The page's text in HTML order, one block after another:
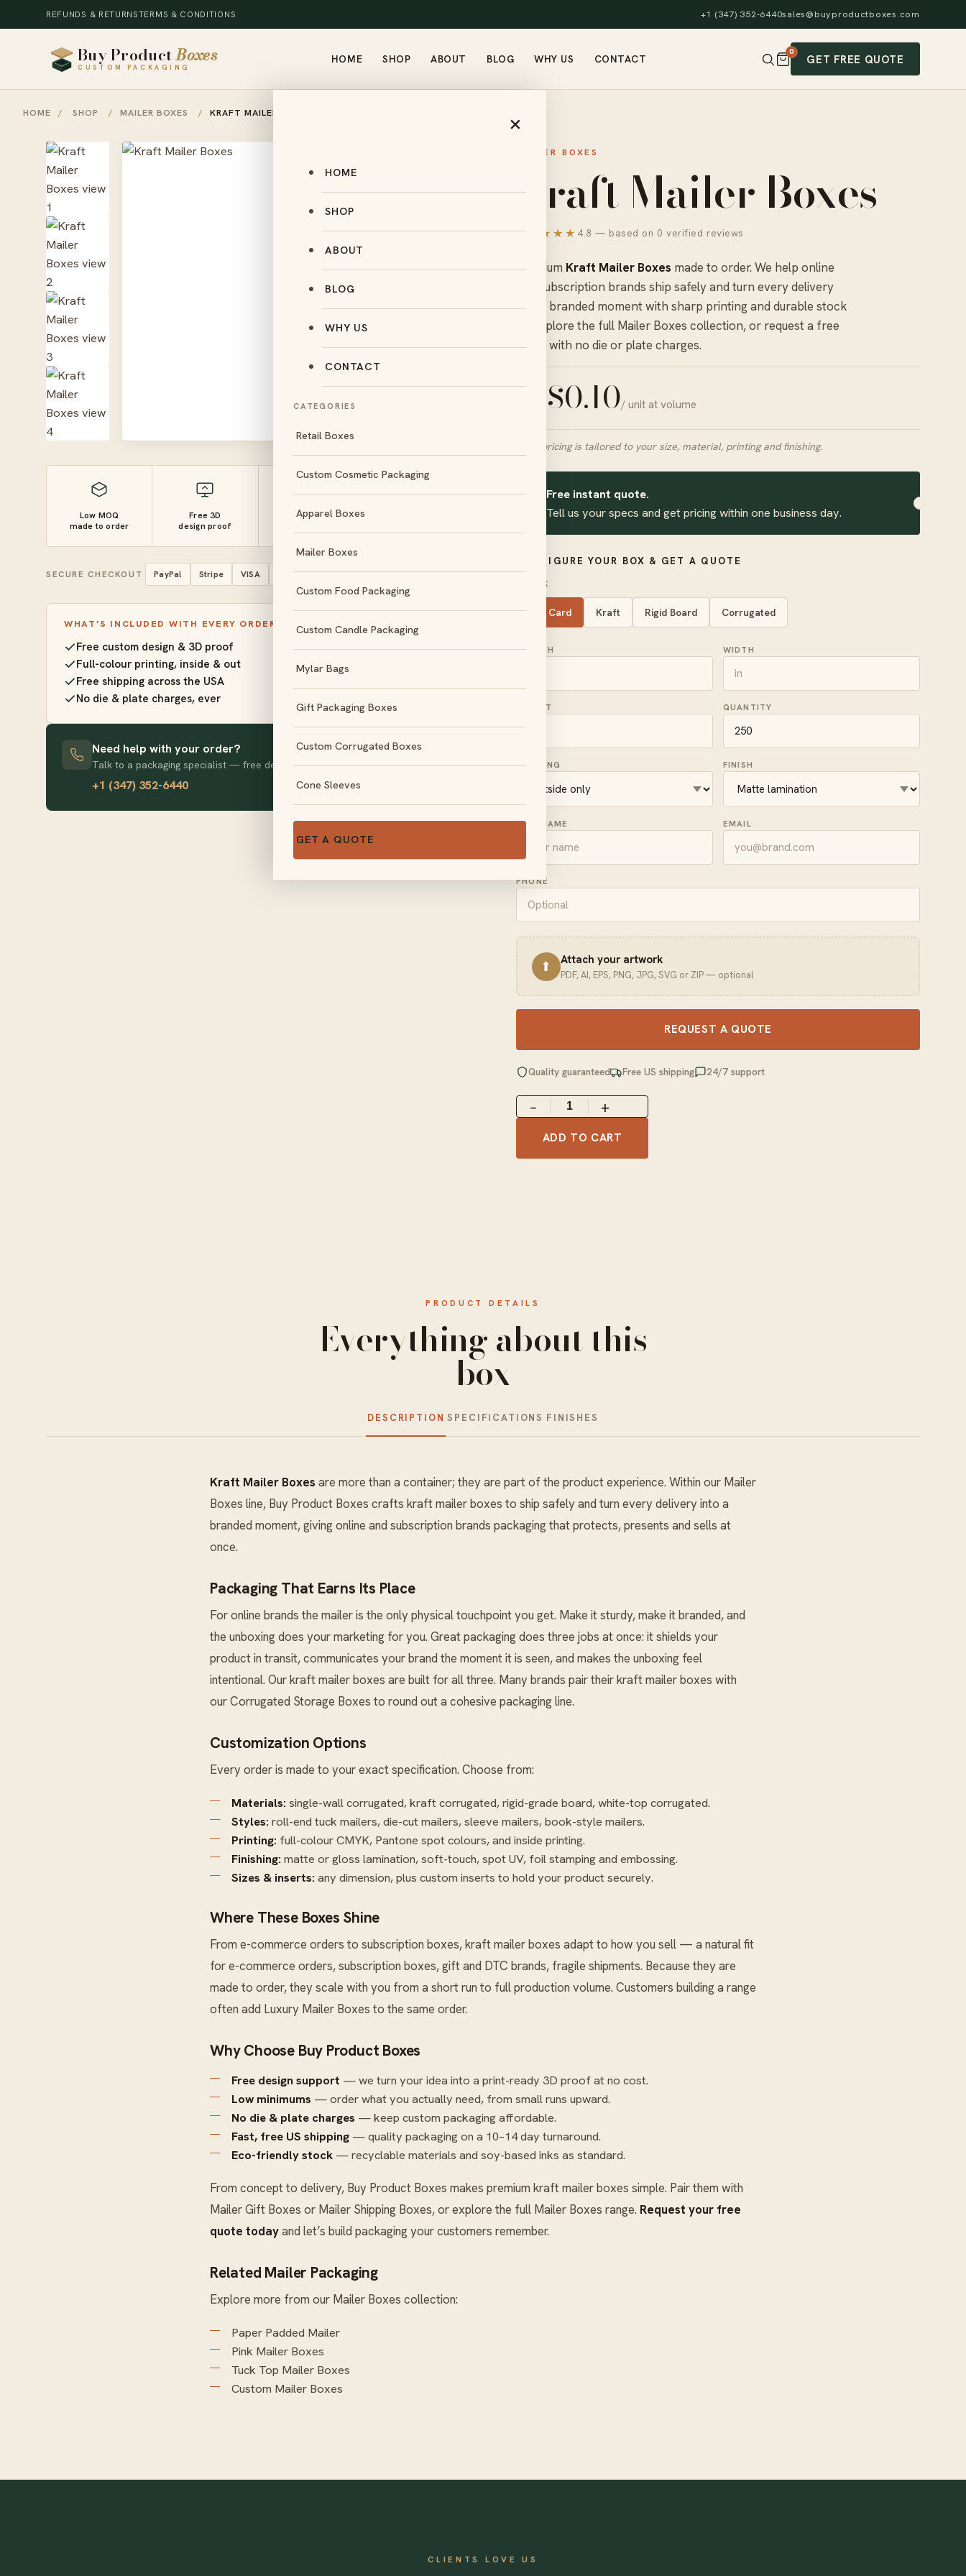
REFUNDS & RETURNSTERMS & CONDITIONS +1 (347) 352-6440sales@buyproductboxes.com
Buy ProductBoxes
CUSTOM PACKAGING
HOME SHOP ABOUT BLOG WHY US CONTACT
0
GET FREE QUOTE
×
HOME
SHOP
ABOUT
BLOG
WHY US
CONTACT
CATEGORIES
Retail Boxes
Custom Cosmetic Packaging
Apparel Boxes
Mailer Boxes
Custom Food Packaging
Custom Candle Packaging
Mylar Bags
Gift Packaging Boxes
Custom Corrugated Boxes
Cone Sleeves
GET A QUOTE
HOME / SHOP / MAILER BOXES / KRAFT MAILER BOXES
Low MOQ
made to order
Free 3D
design proof
10–14 day
SECURE CHECKOUT PayPal Stripe VISA Mastercard Amex
WHAT’S INCLUDED WITH EVERY ORDER
Free custom design & 3D proof
Full-colour printing, inside & out
Free shipping across the USA
No die & plate charges, ever
Need help with your order?
Talk to a packaging specialist — free design advice, no obligation.
+1 (347) 352-6440
MAILER BOXES
Kraft Mailer Boxes
★★★★★ 4.8 — based on 0 verified reviews
Premium Kraft Mailer Boxes made to order. We help online
and subscription brands ship safely and turn every delivery
into a branded moment with sharp printing and durable stock
— explore the full Mailer Boxes collection, or request a free
quote with no die or plate charges.
$0.10/ unit at volume
Final pricing is tailored to your size, material, printing and finishing.
Free instant quote.
Tell us your specs and get pricing within one business day.
CONFIGURE YOUR BOX & GET A QUOTE
STOCK
SBS Card Kraft Rigid Board Corrugated
LENGTH WIDTH
HEIGHT QUANTITY
PRINTING FINISH
FULL NAME EMAIL
PHONE
⬆ Attach your artwork
PDF, AI, EPS, PNG, JPG, SVG or ZIP — optional
REQUEST A QUOTE
Quality guaranteed Free US shipping 24/7 support
− +
ADD TO CART
PRODUCT DETAILS
Everything about this
box
DESCRIPTION SPECIFICATIONS FINISHES
Kraft Mailer Boxes are more than a container; they are part of the product experience. Within our Mailer
Boxes line, Buy Product Boxes crafts kraft mailer boxes to ship safely and turn every delivery into a
branded moment, giving online and subscription brands packaging that protects, presents and sells at
once.
Packaging That Earns Its Place
For online brands the mailer is the only physical touchpoint you get. Make it sturdy, make it branded, and
the unboxing does your marketing for you. Great packaging does three jobs at once: it shields your
product in transit, communicates your brand the moment it is seen, and makes the unboxing feel
intentional. Our kraft mailer boxes are built for all three. Many brands pair their kraft mailer boxes with
ourCorrugated Storage Boxes to round out a cohesive packaging line.
Customization Options
Every order is made to your exact specification. Choose from:
Materials: single-wall corrugated, kraft corrugated, rigid-grade board, white-top corrugated.
Styles: roll-end tuck mailers, die-cut mailers, sleeve mailers, book-style mailers.
Printing: full-colour CMYK, Pantone spot colours, and inside printing.
Finishing: matte or gloss lamination, soft-touch, spot UV, foil stamping and embossing.
Sizes & inserts: any dimension, plus custom inserts to hold your product securely.
Where These Boxes Shine
From e-commerce orders to subscription boxes, kraft mailer boxes adapt to how you sell — a natural fit
for e-commerce orders, subscription boxes, gift and DTC brands, fragile shipments. Because they are
made to order, they scale with you from a short run to full production volume. Customers building a range
often add Luxury Mailer Boxes to the same order.
Why Choose Buy Product Boxes
Free design support — we turn your idea into a print-ready 3D proof at no cost.
Low minimums — order what you actually need, from small runs upward.
No die & plate charges — keep custom packaging affordable.
Fast, free US shipping — quality packaging on a 10–14 day turnaround.
Eco-friendly stock — recyclable materials and soy-based inks as standard.
From concept to delivery, Buy Product Boxes makes premium kraft mailer boxes simple. Pair them with
Mailer Gift Boxes or Mailer Shipping Boxes, or explore the full Mailer Boxes range. Request your free
quote todayand let’s build packaging your customers remember.
Related Mailer Packaging
Explore more from our Mailer Boxes collection:
Paper Padded Mailer
Pink Mailer Boxes
Tuck Top Mailer Boxes
Custom Mailer Boxes
CLIENTS LOVE US